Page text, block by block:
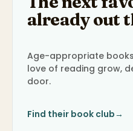
already out
Age-appropriate
love of reading grow,
door.
Find their book club→